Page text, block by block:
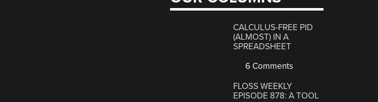
CALCULUS-FREE PID
(ALMOST) IN A
SPREADSHEET
6 Comments
FLOSS WEEKLY
EPISODE 878: A TOOL